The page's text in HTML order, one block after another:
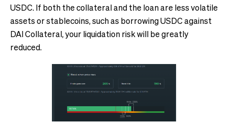
USDC. If both the collateral and the loan are less volatile
assets or stablecoins, such as borrowing USDC against
DAI Collateral, your liquidation risk will be greatly
reduced.